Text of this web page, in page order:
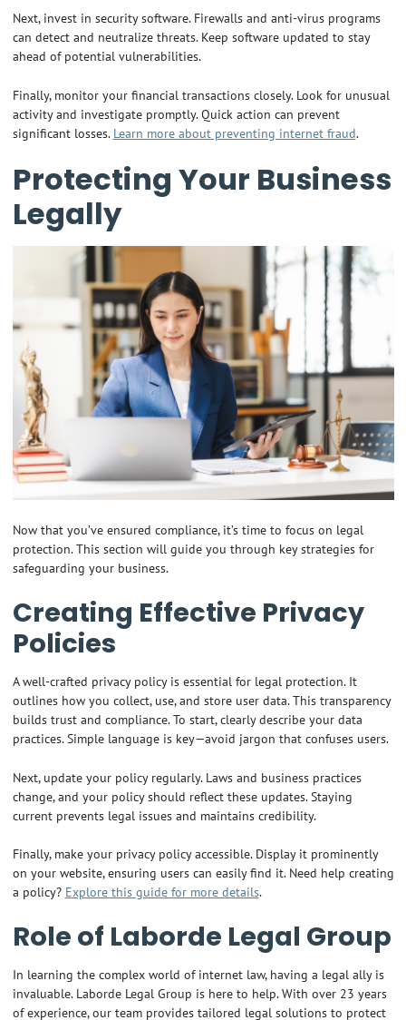
Next, invest in security software. Firewalls and anti-virus programs
can detect and neutralize threats. Keep software updated to stay
ahead of potential vulnerabilities.
Finally, monitor your financial transactions closely. Look for unusual
activity and investigate promptly. Quick action can prevent
significant losses. Learn more about preventing internet fraud.
Protecting Your Business
Legally
Now that you’ve ensured compliance, it’s time to focus on legal
protection. This section will guide you through key strategies for
safeguarding your business.
Creating Effective Privacy
Policies
A well-crafted privacy policy is essential for legal protection. It
outlines how you collect, use, and store user data. This transparency
builds trust and compliance. To start, clearly describe your data
practices. Simple language is key—avoid jargon that confuses users.
Next, update your policy regularly. Laws and business practices
change, and your policy should reflect these updates. Staying
current prevents legal issues and maintains credibility.
Finally, make your privacy policy accessible. Display it prominently
on your website, ensuring users can easily find it. Need help creating
a policy? Explore this guide for more details.
Role of Laborde Legal Group
In learning the complex world of internet law, having a legal ally is
invaluable. Laborde Legal Group is here to help. With over 23 years
of experience, our team provides tailored legal solutions to protect